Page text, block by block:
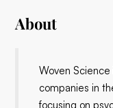
About
Woven
companies in
focusing on